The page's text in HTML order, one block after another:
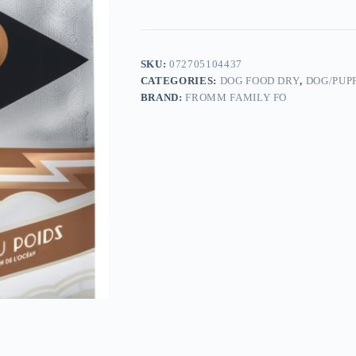
SKU:072705104437
CATEGORIES: DOG FOOD DRY, DOG/
BRAND:FROMM FAMILY FO